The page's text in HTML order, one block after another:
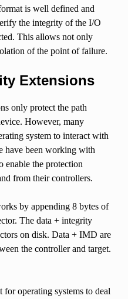
is well defined and
the integrity of the I/O
This allows not only
of the point of failure.
Extensions
only protect the path
However, many
system to interact with
have been working with
enable the protection
from their controllers.
by appending 8 bytes of
The data + integrity
on disk. Data + IMD are
the controller and target.
operating systems to deal